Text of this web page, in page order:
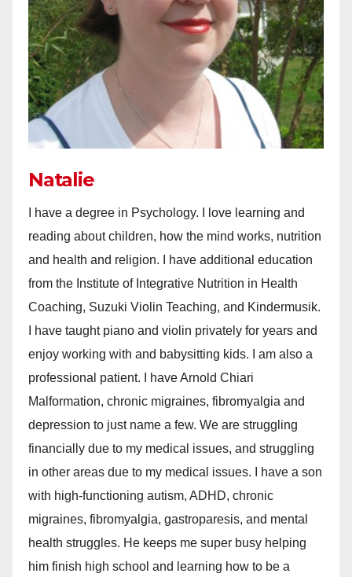
Natalie
I have a degree in Psychology. I love learning and
reading about children, how the mind works, nutrition
and health and religion. I have additional education
from the Institute of Integrative Nutrition in Health
Coaching, Suzuki Violin Teaching, and Kindermusik.
I have taught piano and violin privately for years and
enjoy working with and babysitting kids. I am also a
professional patient. I have Arnold Chiari
Malformation, chronic migraines, fibromyalgia and
depression to just name a few. We are struggling
financially due to my medical issues, and struggling
in other areas due to my medical issues. I have a son
with high-functioning autism, ADHD, chronic
migraines, fibromyalgia, gastroparesis, and mental
health struggles. He keeps me super busy helping
him finish high school and learning how to be a